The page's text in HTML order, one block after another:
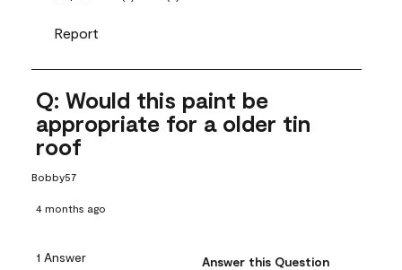
Report
Q: Would this paint be
appropriate for a older tin
roof
Bobby57
4 months ago
1 Answer Answer this Question